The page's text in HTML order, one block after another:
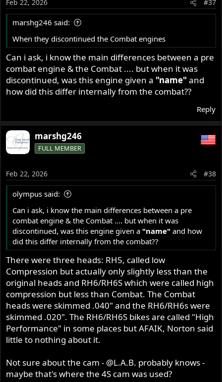
Feb 22, 2026 #37
marshg246 said:
When they discontinued the Combat engines
Can i ask, i know the main differences between a pre
combat engine & the Combat .... but when it was
discontinued, was this engine given a "name"and
how did this differ internally from the combat??
Reply
marshg246
FULL MEMBER
Feb 22, 2026 #38
olympus said:
Can i ask, i know the main differences between a pre
combat engine & the Combat .... but when it was
discontinued, was this engine given a "name"and how
did this differ internally from the combat??
There were three heads: RH5, called low
Compression but actually only slightly less than the
original heads and RH6/RH6S which were called high
compression but less than Combat. The Combat
heads were skimmed .040" and the RH6/RH6s were
skimmed .020". The RH6/RH6S bikes are called "High
Performance" in some places but AFAIK, Norton said
little to nothing about it.
Not sure about the cam - @L.A.B. probably knows -
maybe that's where the 4S cam was used?